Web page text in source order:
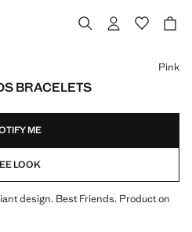
BRACELETS
]
Pink
ME
LOOK
design. Best Friends. Product on